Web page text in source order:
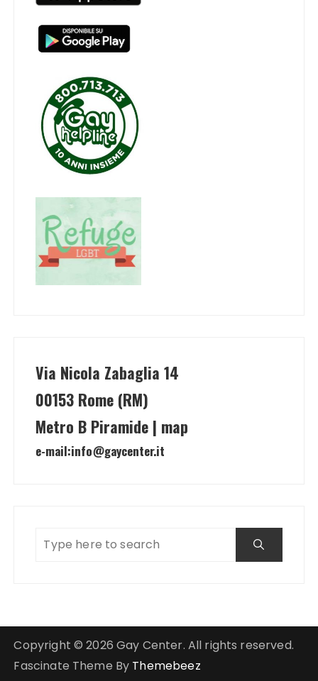
Via Nicola Zabaglia 14
00153 Rome (RM)
Metro B Piramide | map
e-mail:info@gaycenter.it
Copyright © 2026 Gay Center. All rights reserved.
Fascinate Theme By Themebeez